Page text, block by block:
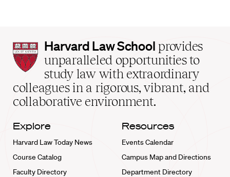
Harvard
Law
School
home
Harvard Law School provides
unparalleled opportunities to
study law with extraordinary
colleagues in a rigorous, vibrant, and
collaborative environment.
Explore
Harvard Law Today News
Course Catalog
Faculty Directory
Resources
Events Calendar
Campus Map and Directions
Department Directory